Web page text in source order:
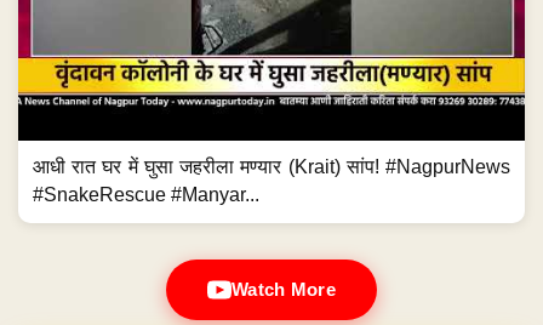
आधी रात घर में घुसा जहरीला मण्यार (Krait) सांप! #NagpurNews
#SnakeRescue #Manyar...
Watch More